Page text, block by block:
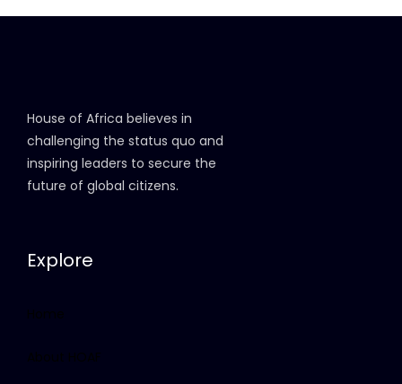
House of Africa believes in
challenging the status quo and
inspiring leaders to secure the
future of global citizens.
Explore